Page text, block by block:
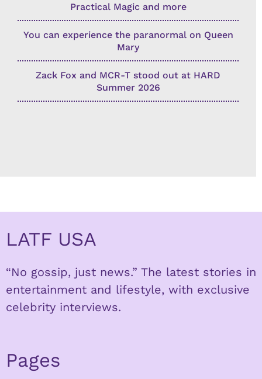
Practical Magic and more
You can experience the paranormal on Queen
Mary
Zack Fox and MCR-T stood out at HARD
Summer 2026
LATF USA
“No gossip, just news.” The latest stories in
entertainment and lifestyle, with exclusive
celebrity interviews.
Pages